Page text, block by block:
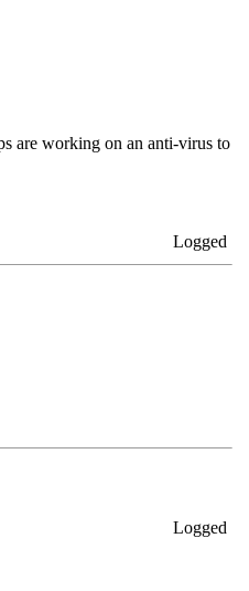
are working on an anti-virus to
Logged
Logged